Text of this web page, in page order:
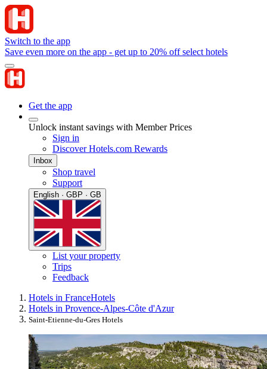
Switch to the app
Save even more on the app - get up to 20% off select hotels
Get the app
Unlock instant savings with Member Prices
Sign in
Discover Hotels.com Rewards
Inbox
Shop travel
Support
English · GBP · GB
List your property
Trips
Feedback
Hotels in FranceHotels
Hotels in Provence-Alpes-Côte d'Azur
Saint-Etienne-du-Gres Hotels